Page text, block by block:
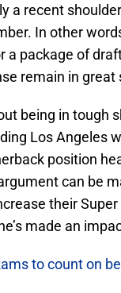
a recent
In other
a package of
remain in
being in tough
Los Angeles
position
can be
their
made an
to count on